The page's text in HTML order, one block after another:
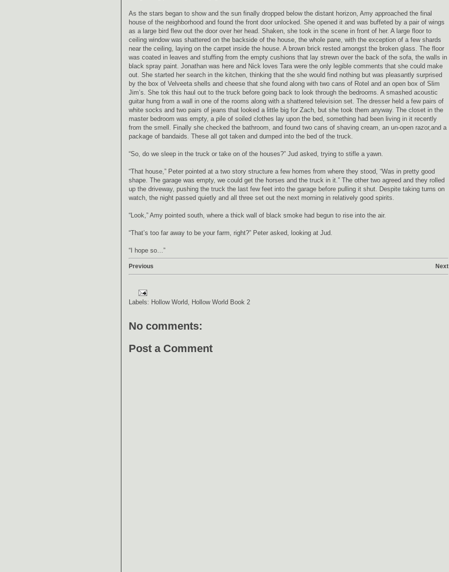
As the stars began to show and the sun finally dropped below the distant horizon, Amy approached the final
house of the neighborhood and found the front door unlocked. She opened it and was buffeted by a pair of wings
as a large bird flew out the door over her head. Shaken, she took in the scene in front of her. A large floor to
ceiling window was shattered on the backside of the house, the whole pane, with the exception of a few shards
near the ceiling, laying on the carpet inside the house. A brown brick rested amongst the broken glass. The floor
was coated in leaves and stuffing from the empty cushions that lay strewn over the back of the sofa, the walls in
black spray paint. Jonathan was here and Nick loves Tara were the only legible comments that she could make
out. She started her search in the kitchen, thinking that the she would find nothing but was pleasantly surprised
by the box of Velveeta shells and cheese that she found along with two cans of Rotel and an open box of Slim
Jim’s. She tok this haul out to the truck before going back to look through the bedrooms. A smashed acoustic
guitar hung from a wall in one of the rooms along with a shattered television set. The dresser held a few pairs of
white socks and two pairs of jeans that looked a little big for Zach, but she took them anyway. The closet in the
master bedroom was empty, a pile of soiled clothes lay upon the bed, something had been living in it recently
from the smell. Finally she checked the bathroom, and found two cans of shaving cream, an un-open razor,and a
package of bandaids. These all got taken and dumped into the bed of the truck.
“So, do we sleep in the truck or take on of the houses?” Jud asked, trying to stifle a yawn.
“That house,” Peter pointed at a two story structure a few homes from where they stood, “Was in pretty good
shape. The garage was empty, we could get the horses and the truck in it.” The other two agreed and they rolled
up the driveway, pushing the truck the last few feet into the garage before pulling it shut. Despite taking turns on
watch, the night passed quietly and all three set out the next morning in relatively good spirits.
“Look,” Amy pointed south, where a thick wall of black smoke had begun to rise into the air.
“That’s too far away to be your farm, right?” Peter asked, looking at Jud.
“I hope so…”
Previous Next
Labels: Hollow World, Hollow World Book 2
No comments:
Post a Comment